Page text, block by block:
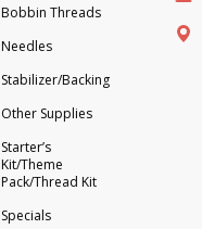
Bobbin Threads
Needles
Stabilizer/Backing
Other Supplies
Starter’s
Kit/Theme
Pack/Thread Kit
Specials